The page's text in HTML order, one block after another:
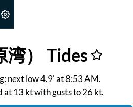
湾） Tides
next low 4.9' at 8:53 AM.
at 13 kt with gusts to 26 kt.